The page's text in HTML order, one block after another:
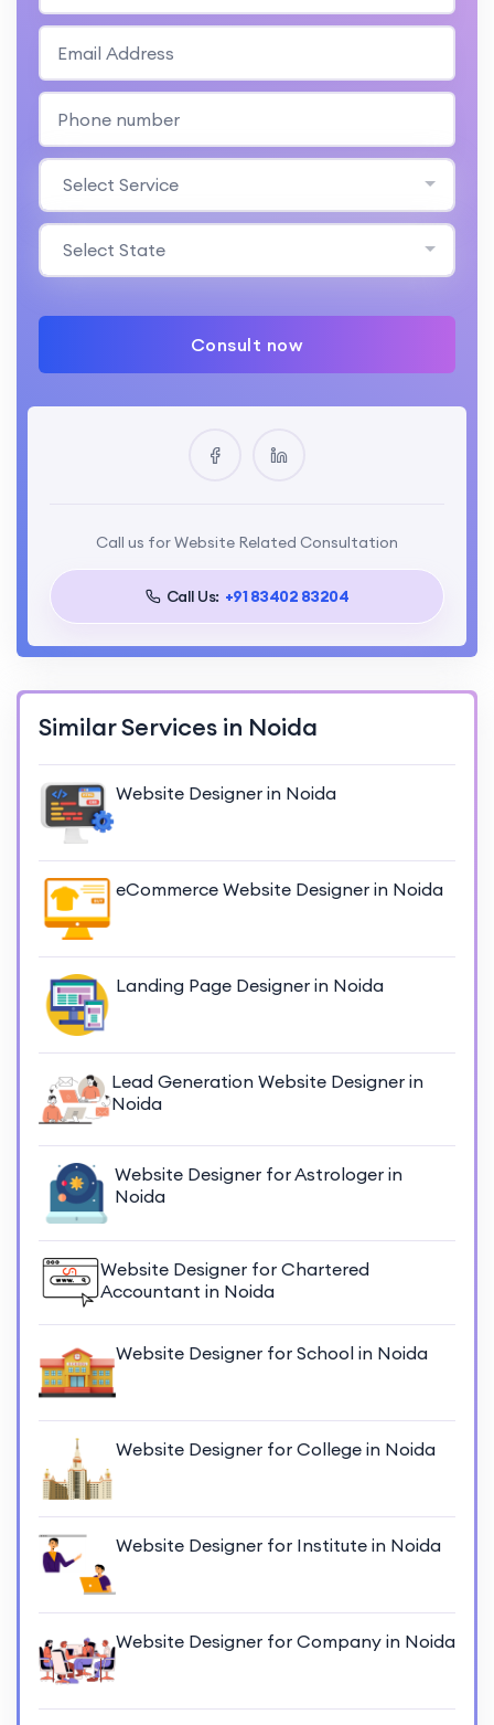
Select Service
Select State
Consult now
Call us for Website Related Consultation
Call Us: +91 83402 83204
Similar Services in Noida
Website Designer in Noida
eCommerce Website Designer in Noida
Landing Page Designer in Noida
Lead Generation Website Designer in
Noida
Website Designer for Astrologer in
Noida
Website Designer for Chartered
Accountant in Noida
Website Designer for School in Noida
Website Designer for College in Noida
Website Designer for Institute in Noida
Website Designer for Company in Noida